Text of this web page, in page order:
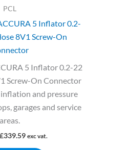
PCL
5 Inflator 0.2-
8V1 Screw-On
5 Inflator 0.2-22
Screw-On Connector
and pressure
garages and service
areas.
£339.59 exc vat.